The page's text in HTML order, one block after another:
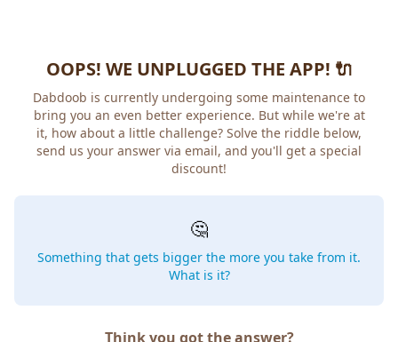
OOPS! WE UNPLUGGED THE APP! 🔌
Dabdoob is currently undergoing some maintenance to
bring you an even better experience. But while we're at
it, how about a little challenge? Solve the riddle below,
send us your answer via email, and you'll get a special
discount!
🤔
Something that gets bigger the more you take from it.
What is it?
Think you got the answer?